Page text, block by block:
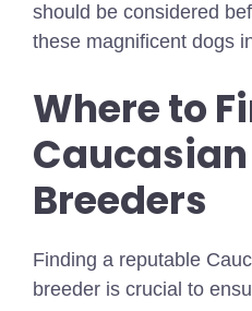
should be considered
these magnificent dogs
Where to
Breeders
Finding a reputable
breeder is crucial to